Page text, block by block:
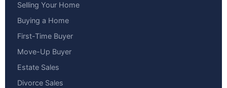
Selling Your Home
Buying a Home
First-Time Buyer
Move-Up Buyer
Estate Sales
Divorce Sales